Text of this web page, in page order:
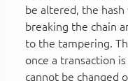
be altered, the
breaking the chain
to the tampering.
once a transaction
cannot be changed